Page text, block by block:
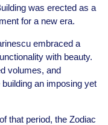
was erected as a
for a new era.
embraced a
with beauty.
volumes, and
an imposing yet
that period, the Zodiac